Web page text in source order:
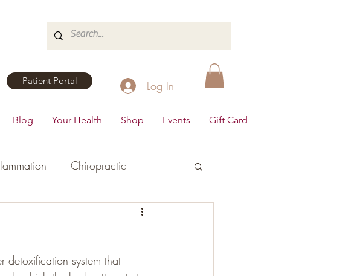
Patient Portal Log In
Blog Your Health Shop Events Gift Card
Chiropractic
Breakfast Dairy Free
detoxification system that